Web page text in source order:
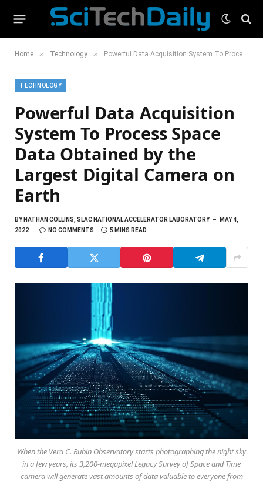
Home » Technology » Powerful Data Acquisition System To Process Space Data Obtained by the Largest Digital Camera on Earth
TECHNOLOGY
Powerful Data Acquisition
System To Process Space
Data Obtained by the
Largest Digital Camera on
Earth
BYNATHAN COLLINS, SLAC NATIONAL ACCELERATOR LABORATORY
MAY 4,
2022
NO COMMENTS 5 MINS READ
When the Vera C. Rubin Observatory starts photographing the night sky
in a few years, its 3,200-megapixel Legacy Survey of Space and Time
camera will generate vast amounts of data valuable to everyone from